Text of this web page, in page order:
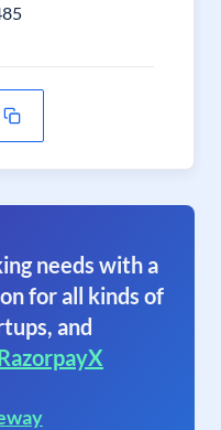
needs with a
for all kinds of
and